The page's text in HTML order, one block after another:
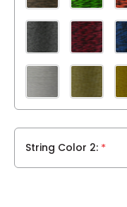
String Color 2 *